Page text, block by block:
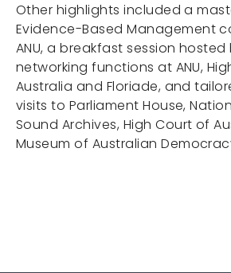
Other highlights included a
Evidence-Based Management
ANU, a breakfast session hosted
networking functions at ANU,
Australia and Floriade, and
visits to Parliament House,
Sound Archives, High Court of
Museum of Australian